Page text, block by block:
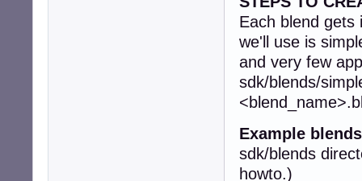
Each blend gets
we'll use is
and very few
sdk/blends/
Example
sdk/blends
howto.)